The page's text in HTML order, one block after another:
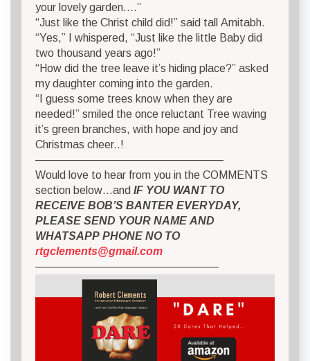
your lovely garden….”
“Just like the Christ child did!” said tall Amitabh.
“Yes,” I whispered, “Just like the little Baby did
two thousand years ago!”
“How did the tree leave it’s hiding place?” asked
my daughter coming into the garden.
“I guess some trees know when they are
needed!” smiled the once reluctant Tree waving
it’s green branches, with hope and joy and
Christmas cheer..!
—————————————————
Would love to hear from you in the COMMENTS
section below…and IF YOU WANT TO
RECEIVE BOB’S BANTER EVERYDAY,
PLEASE SEND YOUR NAME AND
WHATSAPP PHONE NO TO
rtgclements@gmail.com
————————————————–